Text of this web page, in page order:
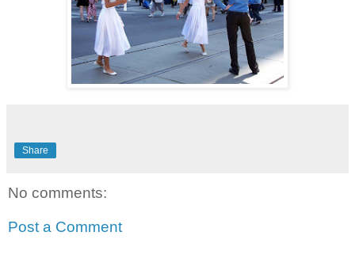
Share
No comments:
Post a Comment